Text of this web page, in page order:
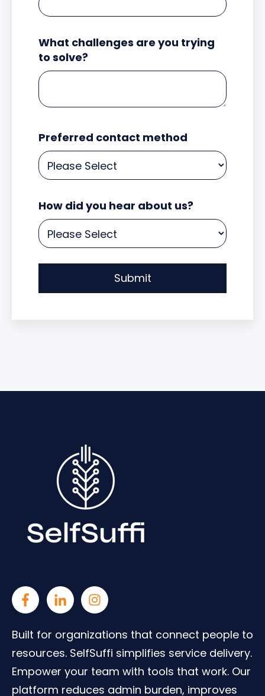
What challenges are you trying
to solve?
Preferred contact method
How did you hear about us?
Built for organizations that connect people to
resources. SelfSuffi simplifies service delivery.
Empower your team with tools that work. Our
platform reduces admin burden, improves